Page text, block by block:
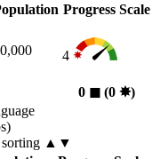
Progress Scale
4
0 ◼︎(0 ✸︎)
▲▼